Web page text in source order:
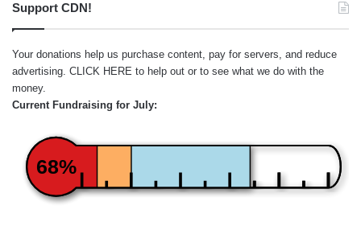
Support CDN!
Your donations help us purchase content, pay for servers, and reduce
advertising. CLICK HERE to help out or to see what we do with the
money.
Current Fundraising for July:
68%